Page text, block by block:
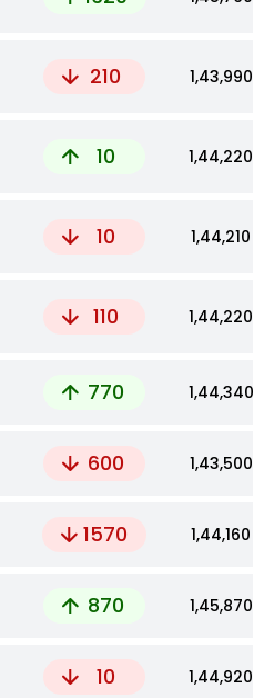
210 ₹1,43,990
10 ₹1,44,220
10 ₹1,44,210
110 ₹1,44,220
770 ₹1,44,340
600 ₹1,43,500
1570 ₹1,44,160
870 ₹1,45,870
10 ₹1,44,920